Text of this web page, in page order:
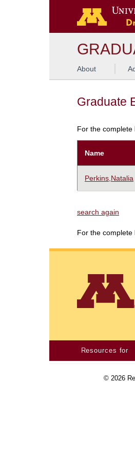
About
Graduate
For the
Name
Perkins,Natalia
search again
For the
Resources for
© 2026